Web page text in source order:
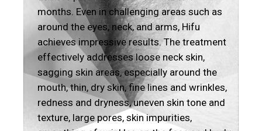
months. Even in challenging areas such as
around the eyes, neck, and arms, Hifu
achieves impressive results. The treatment
effectively addresses loose neck skin,
sagging skin areas, especially around the
mouth, thin, dry skin, fine lines and wrinkles,
redness and dryness, uneven skin tone and
texture, large pores, skin impurities,